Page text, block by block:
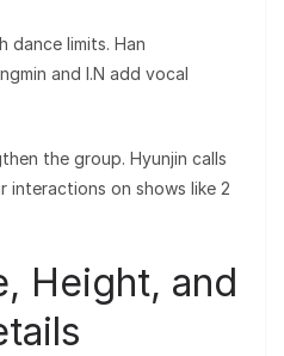
dance limits. Han
and I.N add vocal
the group. Hyunjin calls
interactions on shows like 2
Height, and